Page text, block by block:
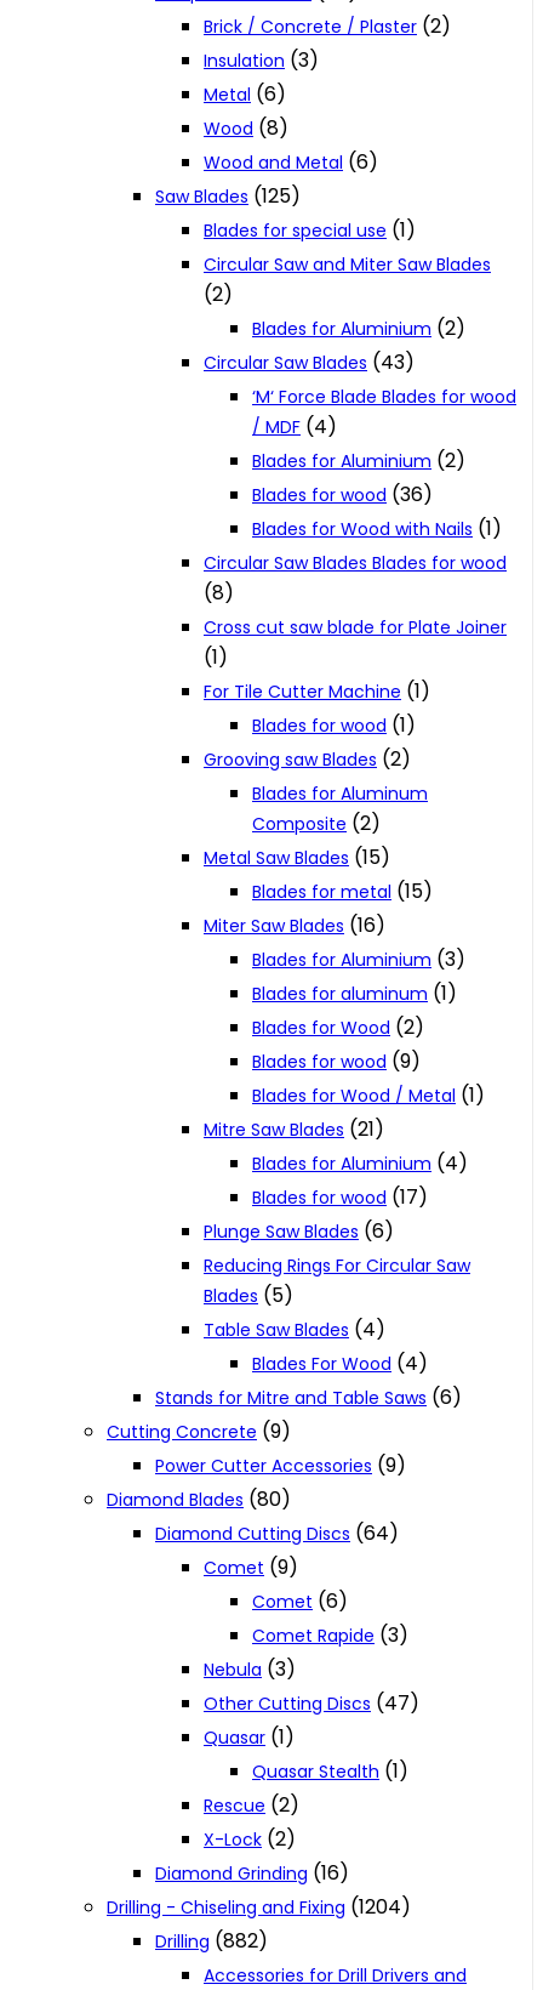
Brick / Concrete / Plaster (2)
Insulation (3)
Metal (6)
Wood (8)
Wood and Metal (6)
Saw Blades (125)
Blades for special use (1)
Circular Saw and Miter Saw Blades
(2)
Blades for Aluminium (2)
Circular Saw Blades (43)
‘M‘ Force Blade Blades for wood
/ MDF (4)
Blades for Aluminium (2)
Blades for wood (36)
Blades for Wood with Nails (1)
Circular Saw Blades Blades for wood
(8)
Cross cut saw blade for Plate Joiner
(1)
For Tile Cutter Machine (1)
Blades for wood (1)
Grooving saw Blades (2)
Blades for Aluminum
Composite (2)
Metal Saw Blades (15)
Blades for metal (15)
Miter Saw Blades (16)
Blades for Aluminium (3)
Blades for aluminum (1)
Blades for Wood (2)
Blades for wood (9)
Blades for Wood / Metal (1)
Mitre Saw Blades (21)
Blades for Aluminium (4)
Blades for wood (17)
Plunge Saw Blades (6)
Reducing Rings For Circular Saw
Blades (5)
Table Saw Blades (4)
Blades For Wood (4)
Stands for Mitre and Table Saws (6)
Cutting Concrete (9)
Power Cutter Accessories (9)
Diamond Blades (80)
Diamond Cutting Discs (64)
Comet (9)
Comet (6)
Comet Rapide (3)
Nebula (3)
Other Cutting Discs (47)
Quasar (1)
Quasar Stealth (1)
Rescue (2)
X-Lock (2)
Diamond Grinding (16)
Drilling - Chiseling and Fixing (1204)
Drilling (882)
Accessories for Drill Drivers and